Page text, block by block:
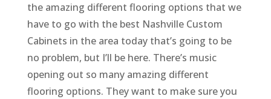
the amazing different flooring options that we
have to go with the best Nashville Custom
Cabinets in the area today that’s going to be
no problem, but I’ll be here. There’s music
opening out so many amazing different
flooring options. They want to make sure you